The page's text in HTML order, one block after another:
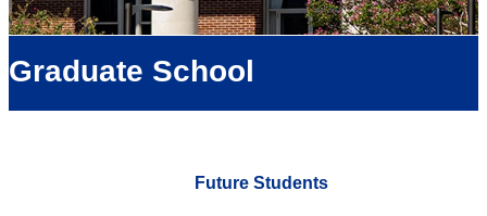
Graduate School
Future Students